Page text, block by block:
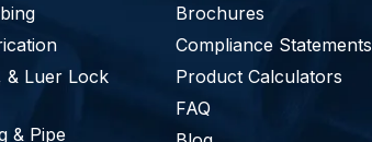
& Luer Lock
& Pipe
Brochures
Compliance Statements
Product Calculators
FAQ